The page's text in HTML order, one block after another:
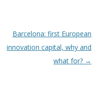
Barcelona: first European
innovation capital, why and
what for? →